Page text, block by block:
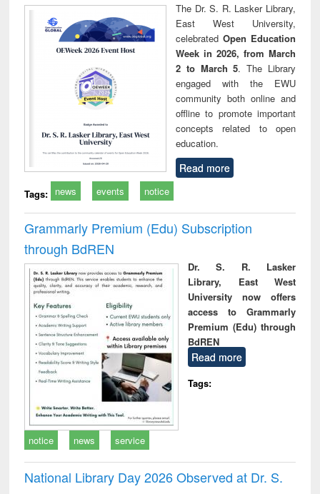
The Dr. S. R. Lasker Library,
East West University,
celebrated Open Education
Week in 2026, from March
2 to March 5. The Library
engaged with the EWU
community both online and
offline to promote important
concepts related to open
education.
Read more
Tags: news events notice
Grammarly Premium (Edu) Subscription
through BdREN
Dr. S. R. Lasker
Library, East West
University now offers
access to Grammarly
Premium (Edu) through
BdREN
Read more
Tags:
notice news service
National Library Day 2026 Observed at Dr. S.